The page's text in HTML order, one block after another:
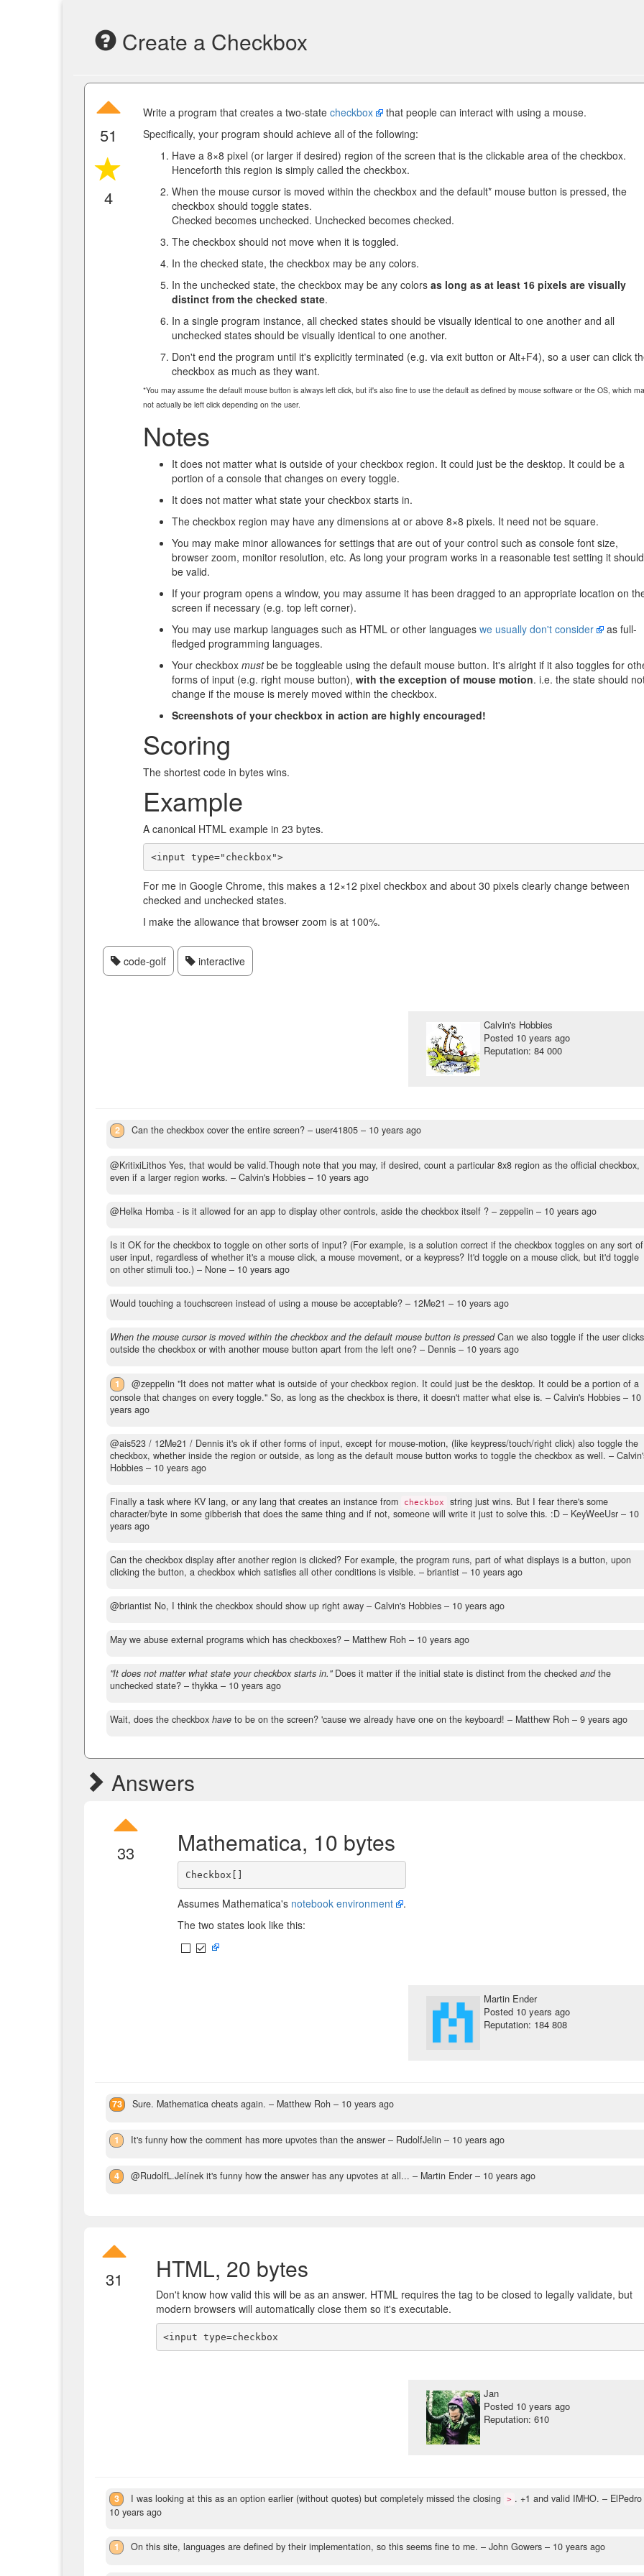
Create a Checkbox
51
4
Write a program that creates a two-state checkbox
that people can interact with using a mouse.
Specifically, your program should achieve all of the following:
Have a 8×8 pixel (or larger if desired) region of the screen that is the clickable area of the checkbox.
Henceforth this region is simply called the checkbox.
When the mouse cursor is moved within the checkbox and the default* mouse button is pressed, the
checkbox should toggle states.
Checked becomes unchecked. Unchecked becomes checked.
The checkbox should not move when it is toggled.
In the checked state, the checkbox may be any colors.
In the unchecked state, the checkbox may be any colors as long as at least 16 pixels are visually
distinct from the checked state.
In a single program instance, all checked states should be visually identical to one another and all
unchecked states should be visually identical to one another.
Don't end the program until it's explicitly terminated (e.g. via exit button or Alt+F4), so a user can click
checkbox as much as they want.
*You may assume the default mouse button is always left click, but it's also fine to use the default as defined by mouse software or the OS, which
not actually be left click depending on the user.
Notes
It does not matter what is outside of your checkbox region. It could just be the desktop. It could be a
portion of a console that changes on every toggle.
It does not matter what state your checkbox starts in.
The checkbox region may have any dimensions at or above 8×8 pixels. It need not be square.
You may make minor allowances for settings that are out of your control such as console font size,
browser zoom, monitor resolution, etc. As long your program works in a reasonable test setting it should
be valid.
If your program opens a window, you may assume it has been dragged to an appropriate location on
screen if necessary (e.g. top left corner).
You may use markup languages such as HTML or other languages we usually don't consider
as full-
fledged programming languages.
Your checkbox mustbe be toggleable using the default mouse button. It's alright if it also toggles for
forms of input (e.g. right mouse button), with the exception of mouse motion. i.e. the state should
change if the mouse is merely moved within the checkbox.
Screenshots of your checkbox in action are highly encouraged!
Scoring
The shortest code in bytes wins.
Example
A canonical HTML example in 23 bytes.
<input type="checkbox">
For me in Google Chrome, this makes a 12×12 pixel checkbox and about 30 pixels clearly change between
checked and unchecked states.
I make the allowance that browser zoom is at 100%.
code-golf interactive
Calvin's Hobbies
Posted 10 years ago
Reputation: 84 000
2 Can the checkbox cover the entire screen? – user41805 – 10 years ago
@KritixiLithos Yes, that would be valid.Though note that you may, if desired, count a particular 8x8 region as the official checkbox,
even if a larger region works. – Calvin's Hobbies – 10 years ago
@Helka Homba - is it allowed for an app to display other controls, aside the checkbox itself ? – zeppelin – 10 years ago
Is it OK for the checkbox to toggle on other sorts of input? (For example, is a solution correct if the checkbox toggles on any sort of
user input, regardless of whether it's a mouse click, a mouse movement, or a keypress? It'd toggle on a mouse click, but it'd toggle
on other stimuli too.) – None – 10 years ago
Would touching a touchscreen instead of using a mouse be acceptable? – 12Me21 – 10 years ago
When the mouse cursor is moved within the checkbox and the default mouse button is pressedCan we also toggle if the user clicks
outside the checkbox or with another mouse button apart from the left one? – Dennis – 10 years ago
1
@zeppelin "It does not matter what is outside of your checkbox region. It could just be the desktop. It could be a portion of a
console that changes on every toggle." So, as long as the checkbox is there, it doesn't matter what else is. – Calvin's Hobbies – 10
years ago
@ais523 / 12Me21 / Dennis it's ok if other forms of input, except for mouse-motion, (like keypress/touch/right click) also toggle the
checkbox, whether inside the region or outside, as long as the default mouse button works to toggle the checkbox as well. –
Hobbies – 10 years ago
Finally a task where KV lang, or any lang that creates an instance from checkbox
string just wins. But I fear there's some
character/byte in some gibberish that does the same thing and if not, someone will write it just to solve this. :D – KeyWeeUsr – 10
years ago
Can the checkbox display after another region is clicked? For example, the program runs, part of what displays is a button, upon
clicking the button, a checkbox which satisfies all other conditions is visible. – briantist – 10 years ago
@briantist No, I think the checkbox should show up right away – Calvin's Hobbies – 10 years ago
May we abuse external programs which has checkboxes? – Matthew Roh – 10 years ago
"It does not matter what state your checkbox starts in."Does it matter if the initial state is distinct from the checked andthe
unchecked state? – thykka – 10 years ago
Wait, does the checkbox have to be on the screen? 'cause we already have one on the keyboard! – Matthew Roh – 9 years ago
Answers
33 Mathematica, 10 bytes
Assumes Mathematica's notebook environment
.
The two states look like this:
Martin Ender
Posted 10 years ago
Reputation: 184 808
73 Sure. Mathematica cheats again. – Matthew Roh – 10 years ago
1 It's funny how the comment has more upvotes than the answer – RudolfJelin – 10 years ago
4 @RudolfL.Jelínek it's funny how the answer has any upvotes at all... – Martin Ender – 10 years ago
31 HTML, 20 bytes
Don't know how valid this will be as an answer. HTML requires the tag to be closed to legally validate, but
modern browsers will automatically close them so it's executable.
<input type=checkbox
Jan
Posted 10 years ago
Reputation: 610
3 I was looking at this as an option earlier (without quotes) but completely missed the closing > . +1 and valid IMHO. –
10 years ago
1 On this site, languages are defined by their implementation, so this seems fine to me. – John Gowers – 10 years ago